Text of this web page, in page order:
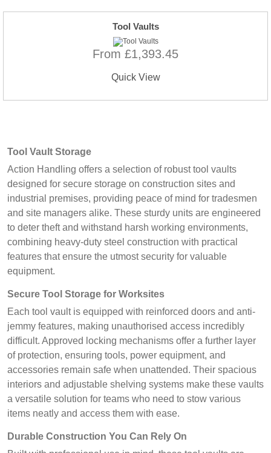
Tool Vaults
From £1,393.45
Quick View
Tool Vault Storage
Action Handling offers a selection of robust tool vaults
designed for secure storage on construction sites and
industrial premises, providing peace of mind for tradesmen
and site managers alike. These sturdy units are engineered
to deter theft and withstand harsh working environments,
combining heavy-duty steel construction with practical
features that ensure the utmost security for valuable
equipment.
Secure Tool Storage for Worksites
Each tool vault is equipped with reinforced doors and anti-
jemmy features, making unauthorised access incredibly
difficult. Approved locking mechanisms offer a further layer
of protection, ensuring tools, power equipment, and
accessories remain safe when unattended. Their spacious
interiors and adjustable shelving systems make these vaults
a versatile solution for teams who need to stow various
items neatly and access them with ease.
Durable Construction You Can Rely On